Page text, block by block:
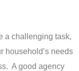
a challenging task,
household’s needs
A good agency